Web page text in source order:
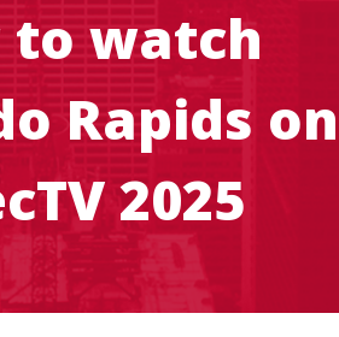
to watch
Rapids on
2025